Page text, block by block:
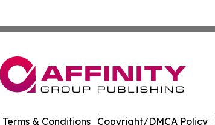
Terms & Conditions Copyright/DMCA Policy